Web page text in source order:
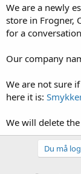
We are a newly
store in Frogner,
for a
Our company
We are not sure
here it is:
We will delete
Du må